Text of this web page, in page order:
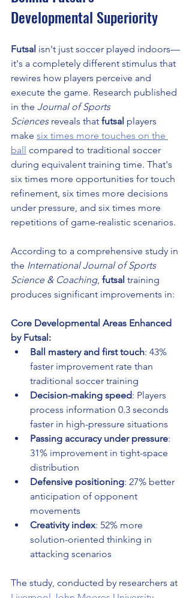
Developmental Superiority
Futsal isn't just soccer played indoors—
it's a completely different stimulus that
rewires how players perceive and
execute the game. Research published
in the Journal of Sports
Sciences reveals that futsal players
make six times more touches on the
ball
compared to traditional soccer
during equivalent training time. That's
six times more opportunities for touch
refinement, six times more decisions
under pressure, and six times more
repetitions of game-realistic scenarios.
According to a comprehensive study in
the International Journal of Sports
Science & Coaching, futsal training
produces significant improvements in:
Core Developmental Areas Enhanced
by Futsal:
Ball mastery and first touch: 43%
faster improvement rate than
traditional soccer training
Decision-making speed: Players
process information 0.3 seconds
faster in high-pressure situations
Passing accuracy under pressure:
31% improvement in tight-space
distribution
Defensive positioning: 27% better
anticipation of opponent
movements
Creativity index: 52% more
solution-oriented thinking in
attacking scenarios
The study, conducted by researchers at